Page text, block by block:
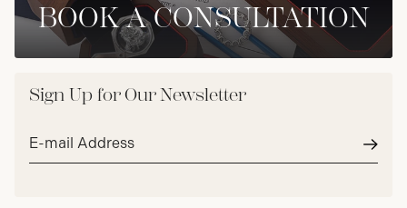
BOOK A CONSULTATION
Sign Up for Our Newsletter
Email